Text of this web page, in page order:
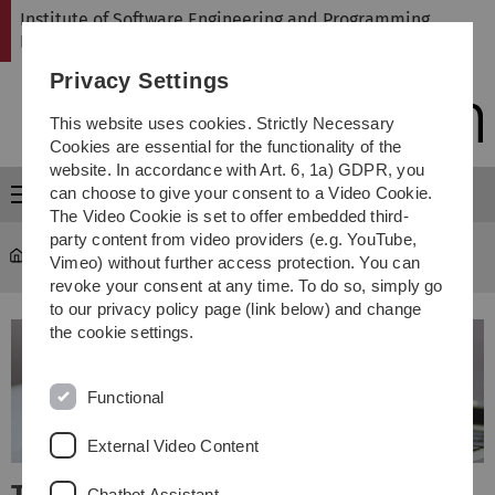
Skip
Skip
Skip
Skip
Institute of Software Engineering and Programming
Languages
Menu
SP
Privacy Settings
This website uses cookies. Strictly Necessary
Cookies are essential for the functionality of the
website. In accordance with Art. 6, 1a) GDPR, you
can choose to give your consent to a Video Cookie.
The Video Cookie is set to offer embedded third-
party content from video providers (e.g. YouTube,
Vimeo) without further access protection. You can
revoke your consent at any time. To do so, simply go
to our privacy policy page (link below) and change
the cookie settings.
Functional
External Video Content